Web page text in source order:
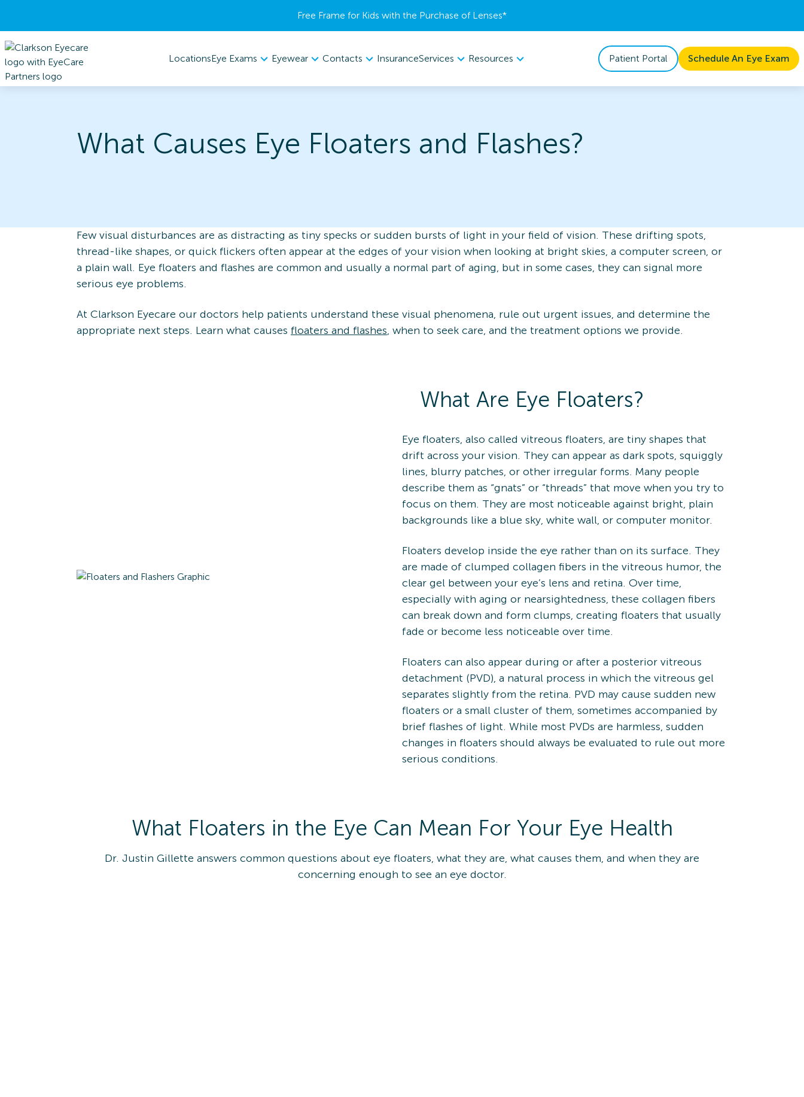
Free Frame for Kids with the Purchase of Lenses​*
LocationsEye Exams Eyewear Contacts InsuranceServices Resources Patient Portal Schedule An Eye Exam
What Causes Eye Floaters and Flashes?
Few visual disturbances are as distracting as tiny specks or sudden bursts of light in your field of vision. These drifting spots,
thread-like shapes, or quick flickers often appear at the edges of your vision when looking at bright skies, a computer screen, or
a plain wall. Eye floaters and flashes are common and usually a normal part of aging, but in some cases, they can signal more
serious eye problems.
At Clarkson Eyecare our doctors help patients understand these visual phenomena, rule out urgent issues, and determine the
appropriate next steps. Learn what causes floaters and flashes, when to seek care, and the treatment options we provide.
What Are Eye Floaters?
Eye floaters, also called vitreous floaters, are tiny shapes that
drift across your vision. They can appear as dark spots, squiggly
lines, blurry patches, or other irregular forms. Many people
describe them as “gnats” or “threads” that move when you try to
focus on them. They are most noticeable against bright, plain
backgrounds like a blue sky, white wall, or computer monitor.
Floaters develop inside the eye rather than on its surface. They
are made of clumped collagen fibers in the vitreous humor, the
clear gel between your eye’s lens and retina. Over time,
especially with aging or nearsightedness, these collagen fibers
can break down and form clumps, creating floaters that usually
fade or become less noticeable over time.
Floaters can also appear during or after a posterior vitreous
detachment (PVD), a natural process in which the vitreous gel
separates slightly from the retina. PVD may cause sudden new
floaters or a small cluster of them, sometimes accompanied by
brief flashes of light. While most PVDs are harmless, sudden
changes in floaters should always be evaluated to rule out more
serious conditions.
What Floaters in the Eye Can Mean For Your Eye Health
Dr. Justin Gillette answers common questions about eye floaters, what they are, what causes them, and when they are
concerning enough to see an eye doctor.